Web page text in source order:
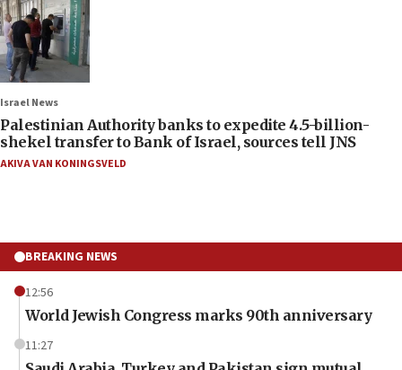
Israel News
Palestinian Authority banks to expedite 4.5-billion-
shekel transfer to Bank of Israel, sources tell JNS
AKIVA VAN KONINGSVELD
BREAKING NEWS
12:56
World Jewish Congress marks 90th anniversary
11:27